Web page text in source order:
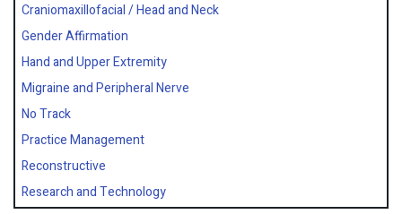
Craniomaxillofacial / Head and Neck
Gender Affirmation
Hand and Upper Extremity
Migraine and Peripheral Nerve
No Track
Practice Management
Reconstructive
Research and Technology